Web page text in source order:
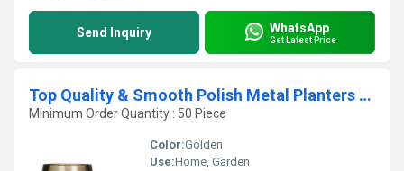
Send Inquiry WhatsApp
Get Latest Price
Top Quality & Smooth Polish Metal Planters with Stand for Balcony and Garden with Wide
Minimum Order Quantity : 50 Piece
Color:Golden
Use:Home, Garden